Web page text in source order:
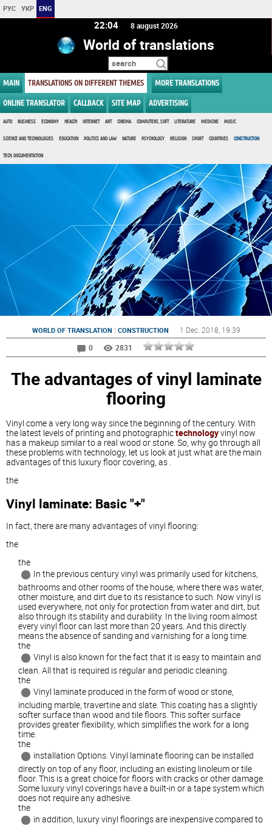
РУС УКР ENG
22:04 8 august 2026
World of translations
MAIN TRANSLATIONS ON DIFFERENT THEMES MORE TRANSLATIONS
ONLINE TRANSLATOR CALLBACK SITE MAP ADVERTISING
AUTO BUSINESS ECONOMY HEALTH INTERNET ART CINEMA COMPUTERS, SOFT LITERATURE MEDICINE MUSIC
SCIENCE AND TECHNOLOGIES EDUCATION POLITICS AND LAW NATURE PSYCHOLOGY RELIGION SPORT COUNTRIES CONSTRUCTION
TECH. DOCUMENTATION
WORLD OF TRANSLATION : CONSTRUCTION 1 Dec. 2018 , 19:39
0
2831
The advantages of vinyl laminate
flooring
Vinyl come a very long way since the beginning of the century. With
the latest levels of printing and photographictechnologyvinyl now
has a makeup similar to a real wood or stone. So, why go through all
these problems with technology, let us look at just what are the main
advantages of this luxury floor covering, as .
the
Vinyl laminate: Basic "+"
In fact, there are many advantages of vinyl flooring:
the
the
In the previous century vinyl was primarily used for kitchens,
bathrooms and other rooms of the house, where there was water,
other moisture, and dirt due to its resistance to such. Now vinyl is
used everywhere, not only for protection from water and dirt, but
also through its stability and durability. In the living room almost
every vinyl floor can last more than 20 years. And this directly
means the absence of sanding and varnishing for a long time.
the
Vinyl is also known for the fact that it is easy to maintain and
clean. All that is required is regular and periodic cleaning.
the
Vinyl laminate produced in the form of wood or stone,
including marble, travertine and slate. This coating has a slightly
softer surface than wood and tile floors. This softer surface
provides greater flexibility, which simplifies the work for a long
time.
the
installation Options. Vinyl laminate flooring can be installed
directly on top of any floor, including an existing linoleum or tile
floor. This is a great choice for floors with cracks or other damage.
Some luxury vinyl coverings have a built-in or a tape system which
does not require any adhesive.
the
in addition, luxury vinyl floorings are inexpensive compared to